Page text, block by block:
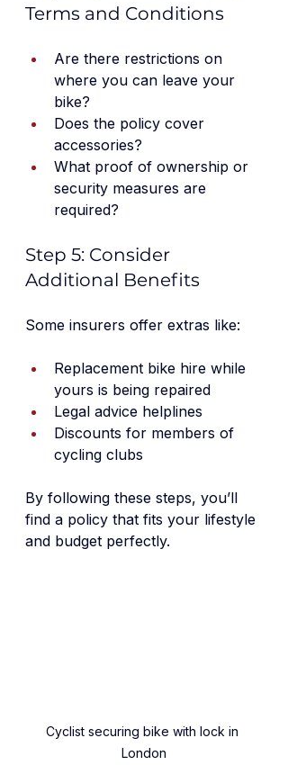
Terms and Conditions
Are there restrictions on
where you can leave your
bike?
Does the policy cover
accessories?
What proof of ownership or
security measures are
required?
Step 5: Consider
Additional Benefits
Some insurers offer extras like:
Replacement bike hire while
yours is being repaired
Legal advice helplines
Discounts for members of
cycling clubs
By following these steps, you’ll
find a policy that fits your lifestyle
and budget perfectly.
Cyclist securing bike with lock in
London